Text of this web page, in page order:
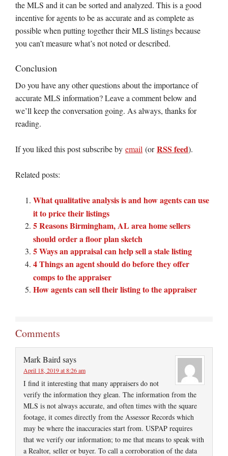
the MLS and it can be sorted and analyzed. This is a good
incentive for agents to be as accurate and as complete as
possible when putting together their MLS listings because
you can’t measure what’s not noted or described.
Conclusion
Do you have any other questions about the importance of
accurate MLS information? Leave a comment below and
we’ll keep the conversation going. As always, thanks for
reading.
If you liked this post subscribe by email (orRSS feed).
Related posts:
What qualitative analysis is and how agents can use
it to price their listings
5 Reasons Birmingham, AL area home sellers
should order a floor plan sketch
5 Ways an appraisal can help sell a stale listing
4 Things an agent should do before they offer
comps to the appraiser
How agents can sell their listing to the appraiser
Comments
Mark Baird says
April 18, 2019 at 8:26 am
I find it interesting that many appraisers do not
verify the information they glean. The information from the
MLS is not always accurate, and often times with the square
footage, it comes directly from the Assessor Records which
may be where the inaccuracies start from. USPAP requires
that we verify our information; to me that means to speak with
a Realtor, seller or buyer. To call a corroboration of the data